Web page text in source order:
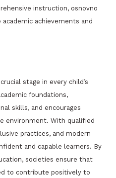
instruction, osnovno
achievements and
stage in every child’s
foundations,
skills, and encourages
environment. With qualified
practices, and modern
and capable learners. By
societies ensure that
to contribute positively to